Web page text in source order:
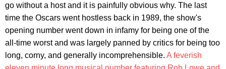
go without a host and it is painfully obvious why. The last
time the Oscars went hostless back in 1989, the show's
opening number went down in infamy for being one of the
all-time worst and was largely panned by critics for being too
long, corny, and generally incomprehensible. A feverish